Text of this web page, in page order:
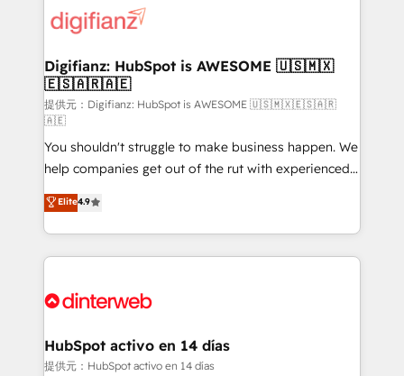
more people - Get the most out of your HubSpot
investment
supercharge revenue operations Key services: • CRM
Transformation / Web Development • RevOps &
Sales Consulting • Marketing Automation What
makes us different? 🚀 Top 0.5% of global HubSpot
agencies ⚙️ The strongest technical ability and
integration capabilities 💼 Consultative, long-term
partners who will embed ourselves into your
business, processes and systems 🏢 We specialise in
working with mid-market and enterprise
organisations, global organisations and those with
complex use cases 🏆 CRM Implementation,
Onboarding Accredited 🔐 ISO27001 & ISO9001
Digifianz: HubSpot is AWESOME 🇺🇸🇲🇽
🇪🇸🇦🇷🇦🇪
提供元：Digifianz: HubSpot is AWESOME 🇺🇸🇲🇽🇪🇸🇦🇷
🇦🇪
You shouldn't struggle to make business happen. We
help companies get out of the rut with experienced,
process-oriented teams implementing HubSpot
Marketing, Sales, Service, CMS and Operations Hub,
so selling and actually engaging with your customers
feels easy and pain-free. We are a top ranked
and Customer First Awards, 4.9/5 rating in HubSpot
helps the following industries: logistics & 3PL, home
improvement & construction, branding and
Elite4.9
HubSpot activo en 14 días
提供元：HubSpot activo en 14 días